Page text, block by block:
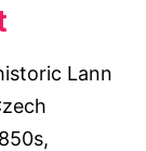
Lann